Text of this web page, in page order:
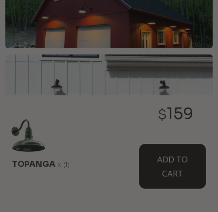
TOPANGA x (1)
$159
ADD TO
CART